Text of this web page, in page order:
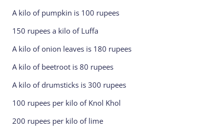
A kilo of pumpkin is 100 rupees
150 rupees a kilo of Luffa
A kilo of onion leaves is 180 rupees
A kilo of beetroot is 80 rupees
A kilo of drumsticks is 300 rupees
100 rupees per kilo of Knol Khol
200 rupees per kilo of lime